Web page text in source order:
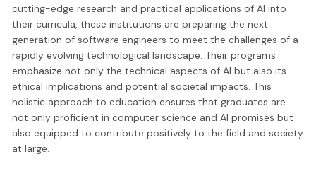
cutting-edge research and practical applications of AI into
their curricula, these institutions are preparing the next
generation of software engineers to meet the challenges of a
rapidly evolving technological landscape. Their programs
emphasize not only the technical aspects of AI but also its
ethical implications and potential societal impacts. This
holistic approach to education ensures that graduates are
not only proficient in computer science and AI promises but
also equipped to contribute positively to the field and society
at large.